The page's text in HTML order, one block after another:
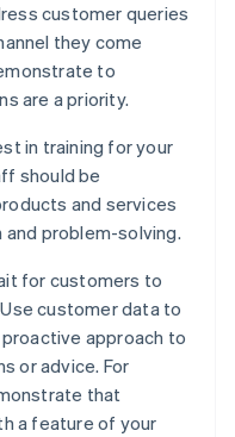
customer queries
they come
to
are a priority.
in training for your
should be
and services
and problem-solving.
for customers to
customer data to
approach to
or advice. For
that
a feature of your